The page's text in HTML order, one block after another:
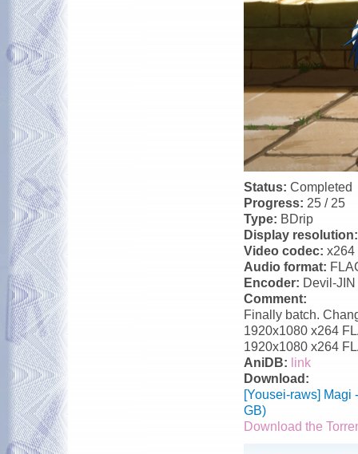
Status: Completed
Progress: 25 / 25
Type: BDrip
Display
Video codec: x264
Audio format:
Encoder: Devil-JIN
Comment:
Finally batch.
1920x1080 x264
1920x1080 x264
AniDB: link
Download:
[Yousei-raws] Magi
GB)
Download the